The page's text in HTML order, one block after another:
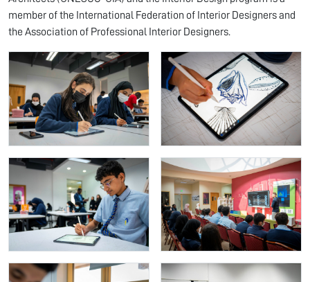
member of the International Federation of Interior Designers and
the Association of Professional Interior Designers.